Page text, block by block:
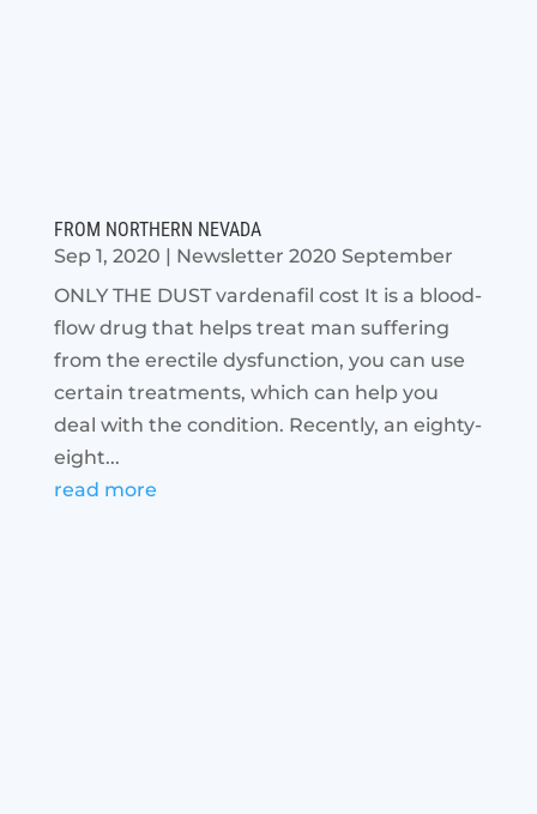
FROM NORTHERN NEVADA
Sep 1, 2020
Newsletter 2020 September
ONLY THE DUST vardenafil cost It is a blood-
flow drug that helps treat man suffering
from the erectile dysfunction, you can use
certain treatments, which can help you
deal with the condition. Recently, an eighty-
eight...
read more